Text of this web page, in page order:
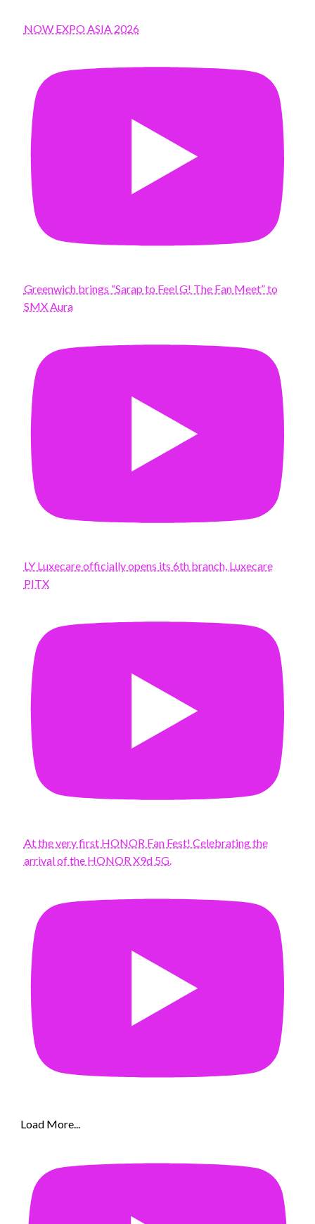
NOW EXPO ASIA 2026
Greenwich brings “Sarap to Feel G! The Fan Meet” to
SMX Aura
LY Luxecare officially opens its 6th branch, Luxecare
PITX
At the very first HONOR Fan Fest! Celebrating the
arrival of the HONOR X9d 5G.
Load More...